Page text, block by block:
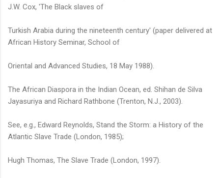
J.W. Cox, 'The Black slaves of
Turkish Arabia during the nineteenth century' (paper delivered at
African History Seminar, School of
Oriental and Advanced Studies, 18 May 1988).
The African Diaspora in the Indian Ocean, ed. Shihan de Silva
Jayasuriya and Richard Rathbone (Trenton, N.J., 2003).
See, e.g., Edward Reynolds, Stand the Storm: a History of the
Atlantic Slave Trade (London, 1985);
Hugh Thomas, The Slave Trade (London, 1997).